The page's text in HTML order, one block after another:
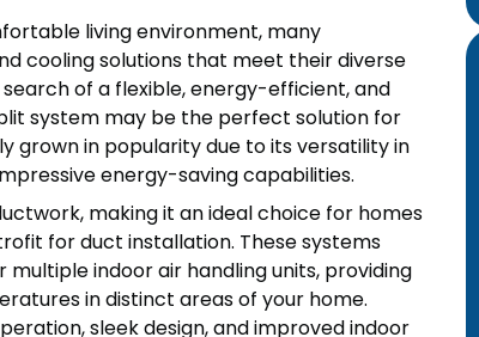
living environment, many
cooling solutions that meet their diverse
of a flexible, energy-efficient, and
system may be the perfect solution for
grown in popularity due to its versatility in
energy-saving capabilities.
making it an ideal choice for homes
for duct installation. These systems
indoor air handling units, providing
in distinct areas of your home.
sleek design, and improved indoor